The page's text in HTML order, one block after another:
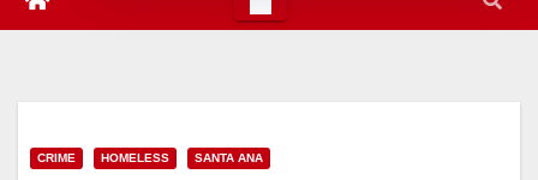
CRIME HOMELESS SANTA ANA